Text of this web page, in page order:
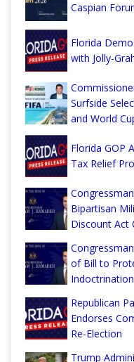
Caspian
Florida
with Jolly-
Surfside
and World
Florida GOP
Tax Relief
Bipartisan
Discount Act
of Bill to
Indoctrination
Republican
Endorses
Re-Election
Trump